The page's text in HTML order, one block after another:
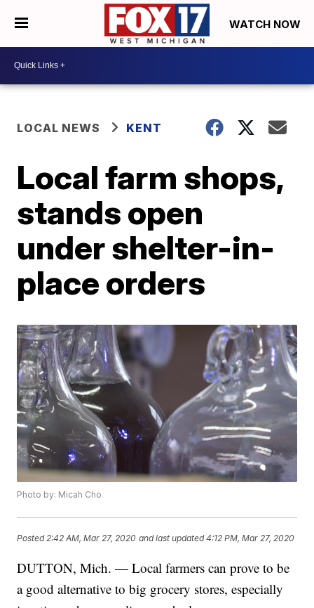
WATCH NOW
LOCAL NEWS KENT
Local farm shops,
stands open
under shelter-in-
place orders
Photo by: Micah Cho
Posted2:42 AM, Mar 27, 2020 and last updated 4:12 PM, Mar 27, 2020
DUTTON, Mich. — Local farmers can prove to be
a good alternative to big grocery stores, especially